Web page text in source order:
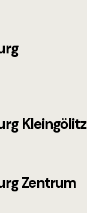
Kleingölitz
Zentrum